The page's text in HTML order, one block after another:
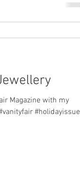
Magazine with my
#holidayissue